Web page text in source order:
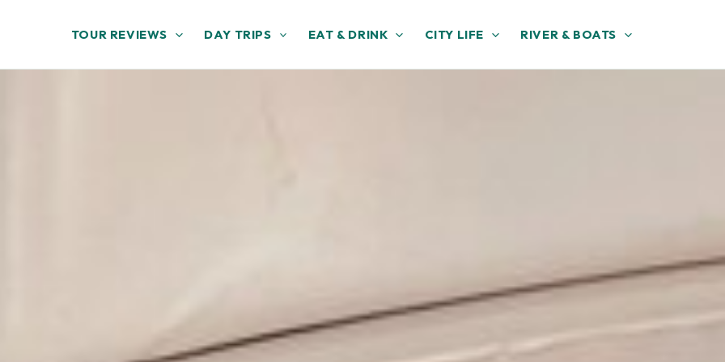
TOUR REVIEWS DAY TRIPS EAT & DRINK CITY LIFE RIVER & BOATS